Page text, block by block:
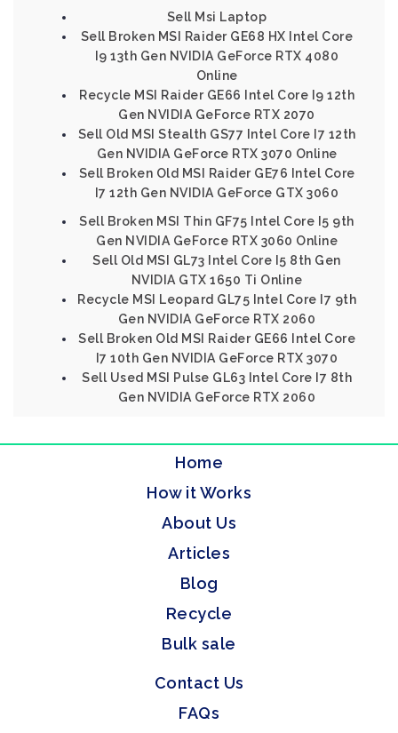
Sell Msi Laptop
Sell Broken MSI Raider GE68 HX Intel Core
I9 13th Gen NVIDIA GeForce RTX 4080
Online
Recycle MSI Raider GE66 Intel Core I9 12th
Gen NVIDIA GeForce RTX 2070
Sell Old MSI Stealth GS77 Intel Core I7 12th
Gen NVIDIA GeForce RTX 3070 Online
Sell Broken Old MSI Raider GE76 Intel Core
I7 12th Gen NVIDIA GeForce GTX 3060
Sell Broken MSI Thin GF75 Intel Core I5 9th
Gen NVIDIA GeForce RTX 3060 Online
Sell Old MSI GL73 Intel Core I5 8th Gen
NVIDIA GTX 1650 Ti Online
Recycle MSI Leopard GL75 Intel Core I7 9th
Gen NVIDIA GeForce RTX 2060
Sell Broken Old MSI Raider GE66 Intel Core
I7 10th Gen NVIDIA GeForce RTX 3070
Sell Used MSI Pulse GL63 Intel Core I7 8th
Gen NVIDIA GeForce RTX 2060
Home
How it Works
About Us
Articles
Blog
Recycle
Bulk sale
Contact Us
FAQs